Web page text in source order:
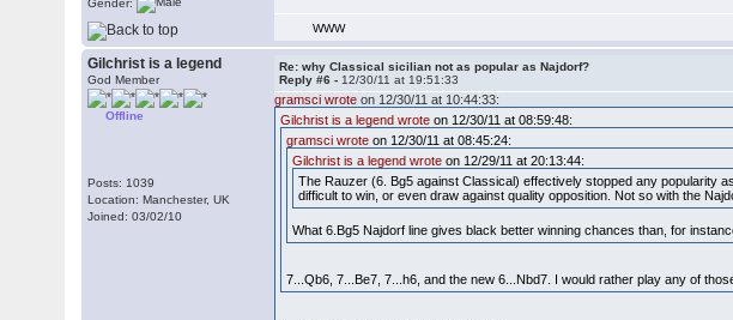
WWW
Gilchrist is a legend
God Member
Offline
Posts: 1039
Location: Manchester, UK
Joined: 03/02/10
Re: why Classical sicilian not as popular as Najdorf?
Reply #6 - 12/30/11 at 19:51:33
gramsci wrote on 12/30/11 at 10:44:33:
Gilchrist is a legend wrote on 12/30/11 at 08:59:48:
gramsci wrote on 12/30/11 at 08:45:24:
Gilchrist is a legend wrote on 12/29/11 at 20:13:44:
The Rauzer (6. Bg5 against Classical) effectively stopped any popularity
difficult to win, or even draw against quality opposition. Not so with the
What 6.Bg5 Najdorf line gives black better winning chances than, for
7...Qb6, 7...Be7, 7...h6, and the new 6...Nbd7. I would rather play any of